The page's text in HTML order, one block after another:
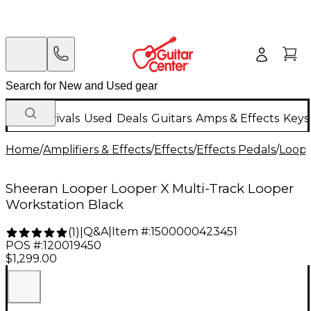
New Arrivals Used Deals Guitars Amps & Effects
Home/Amplifiers & Effects/Effects/Effects Pedals/
Sheeran Looper Looper X Multi-Track Looper
Workstation Black
(1) Q&A| Item #:1500000423451
POS #:120019450
$1,299.00